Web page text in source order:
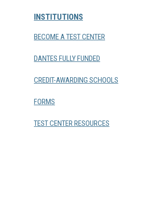
INSTITUTIONS
BECOME A TEST CENTER
DANTES FULLY FUNDED
CREDIT-AWARDING SCHOOLS
FORMS
TEST CENTER RESOURCES